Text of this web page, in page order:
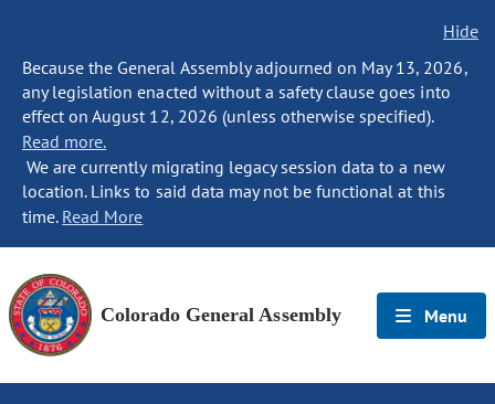
Hide
Because the General Assembly adjourned on May 13, 2026,
any legislation enacted without a safety clause goes into
effect on August 12, 2026 (unless otherwise specified).
Read more.
We are currently migrating legacy session data to a new
location. Links to said data may not be functional at this
time. Read More
Colorado General Assembly Menu